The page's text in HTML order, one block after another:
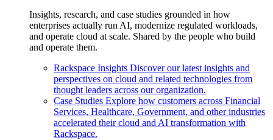
Insights, research, and case studies grounded in how
enterprises actually run AI, modernize regulated workloads,
and operate cloud at scale. Shared by the people who build
and operate them.
Rackspace Insights Discover our latest insights and
perspectives on cloud and related technologies from
thought leaders across our organization.
Case Studies Explore how customers across Financial
Services, Healthcare, Government, and other industries
accelerated their cloud and AI transformation with
Rackspace.